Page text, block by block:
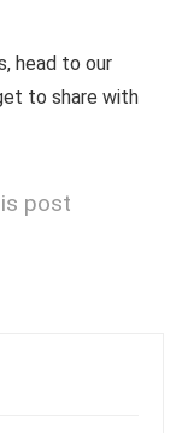
head to our
to share with
post